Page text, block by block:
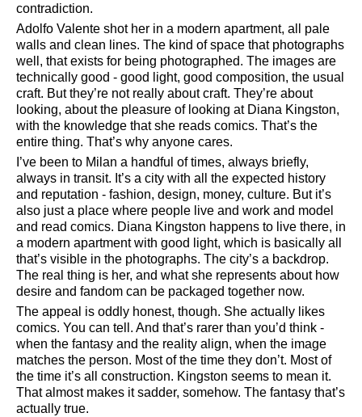
contradiction.
Adolfo Valente shot her in a modern apartment, all pale
walls and clean lines. The kind of space that photographs
well, that exists for being photographed. The images are
technically good - good light, good composition, the usual
craft. But they’re not really about craft. They’re about
looking, about the pleasure of looking at Diana Kingston,
with the knowledge that she reads comics. That’s the
entire thing. That’s why anyone cares.
I’ve been to Milan a handful of times, always briefly,
always in transit. It’s a city with all the expected history
and reputation - fashion, design, money, culture. But it’s
also just a place where people live and work and model
and read comics. Diana Kingston happens to live there, in
a modern apartment with good light, which is basically all
that’s visible in the photographs. The city’s a backdrop.
The real thing is her, and what she represents about how
desire and fandom can be packaged together now.
The appeal is oddly honest, though. She actually likes
comics. You can tell. And that’s rarer than you’d think -
when the fantasy and the reality align, when the image
matches the person. Most of the time they don’t. Most of
the time it’s all construction. Kingston seems to mean it.
That almost makes it sadder, somehow. The fantasy that’s
actually true.